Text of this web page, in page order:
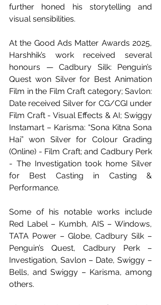
further honed his storytelling and
visual sensibilities.
At the Good Ads Matter Awards 2025,
Harshhik’s work received several
honours — Cadbury Silk: Penguin’s
Quest won Silver for Best Animation
Film in the Film Craft category; Savlon:
Date received Silver for CG/CGI under
Film Craft - Visual Effects & AI; Swiggy
Instamart – Karisma: “Sona Kitna Sona
Hai” won Silver for Colour Grading
(Online) - Film Craft; and Cadbury Perk
- The Investigation took home Silver
for Best Casting in Casting &
Performance.
Some of his notable works include
Red Label – Kumbh, AIS – Windows,
TATA Power – Globe, Cadbury Silk –
Penguin’s Quest, Cadbury Perk –
Investigation, Savlon – Date, Swiggy –
Bells, and Swiggy – Karisma, among
others.